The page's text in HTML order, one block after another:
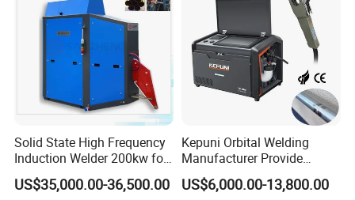
Solid State High Frequency
Induction Welder 200kw for
Tube Making
US$35,000.00-36,500.00
Kepuni Orbital Welding
Manufacturer Provide
Automatic Pipe Welding
Machine
US$6,000.00-13,800.00